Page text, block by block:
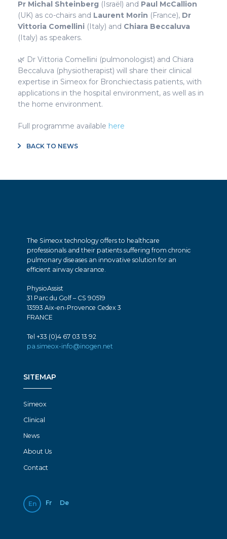
Pr Michal Shteinberg (Israël) and Paul McCallion
(UK) as co-chairs and Laurent Morin (France), Dr
Vittoria Comellini (Italy) and Chiara Beccaluva
(Italy) as speakers.
🌿 Dr Vittoria Comellini (pulmonologist) and Chiara
Beccaluva (physiotherapist) will share their clinical
expertise in Simeox for Bronchiectasis patients, with
applications in the hospital environment, as well as in
the home environment.
Full programme available here
BACK TO NEWS
The Simeox technology offers to healthcare
professionals and their patients suffering from chronic
pulmonary diseases an innovative solution for an
efficient airway clearance.
PhysioAssist
31 Parc du Golf – CS 90519
13593 Aix-en-Provence Cedex 3
FRANCE
Tel +33 (0)4 67 03 13 92
pa.simeox-info@inogen.net
SITEMAP
Simeox
Clinical
News
About Us
Contact
En Fr De